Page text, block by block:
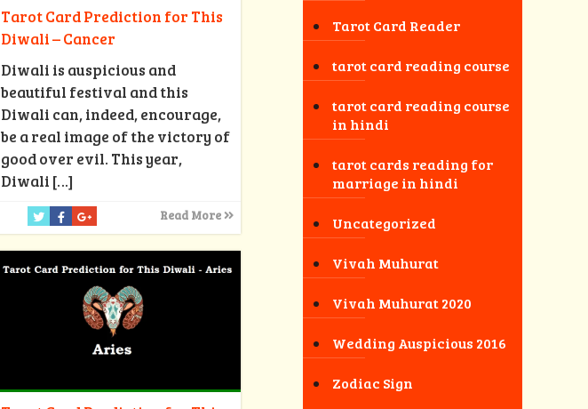
Tarot Card Prediction for This
Diwali – Cancer
Diwali is auspicious and
beautiful festival and this
Diwali can, indeed, encourage,
be a real image of the victory of
good over evil. This year,
Diwali […]
Read More
Tarot Card Reader
tarot card reading course
tarot card reading course
in hindi
tarot cards reading for
marriage in hindi
Uncategorized
Vivah Muhurat
Vivah Muhurat 2020
Wedding Auspicious 2016
Zodiac Sign